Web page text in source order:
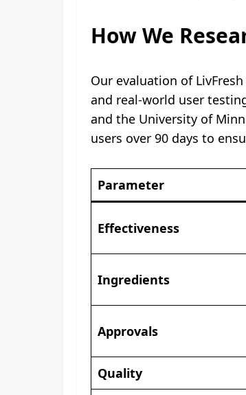
How We
Our evaluation of
and real-world user
and the University of
users over 90 days to
Parameter
Effectiveness
Ingredients
Approvals
Quality